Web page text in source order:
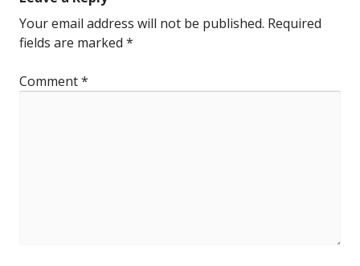
Your email address will not be published. Required
fields are marked *
Comment*